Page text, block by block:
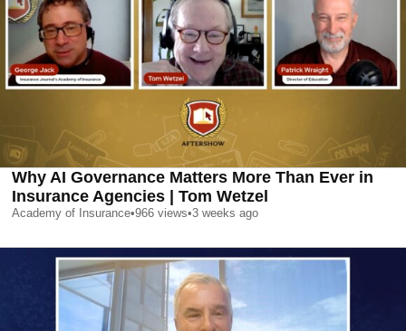
Why AI Governance Matters More Than Ever in
Insurance Agencies | Tom Wetzel
Academy of Insurance•966 views•3 weeks ago